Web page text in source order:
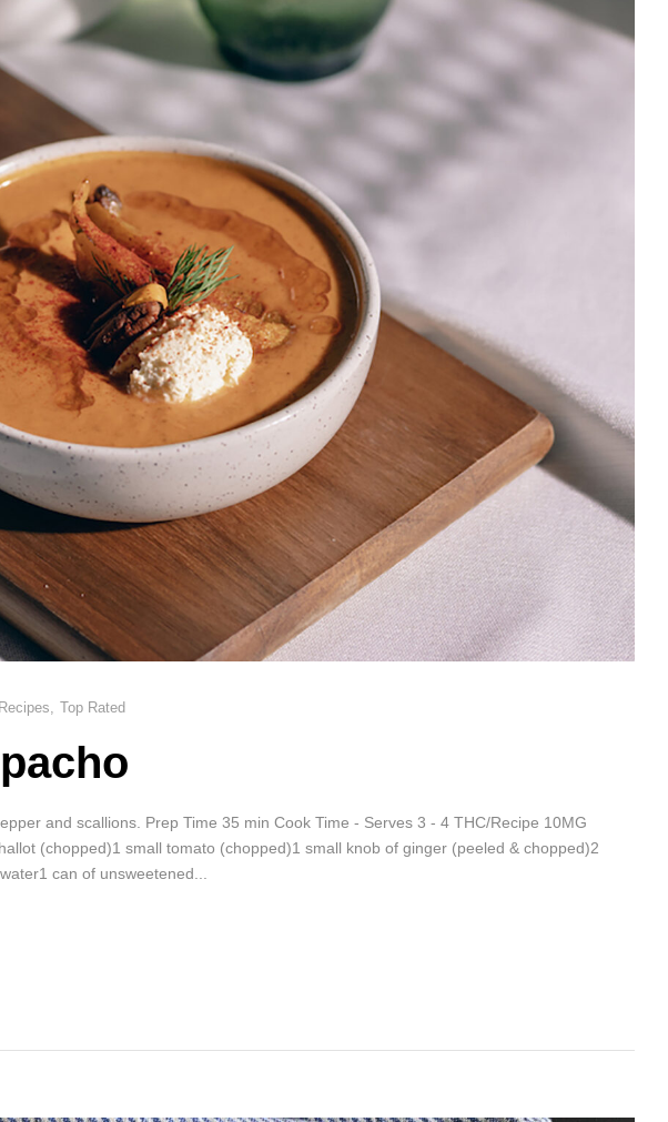
Recipes, Top Rated
and scallions. Prep Time 35 min Cook Time - Serves 3 - 4 THC/Recipe 10MG
(chopped)1 small tomato (chopped)1 small knob of ginger (peeled & chopped)2
can of unsweetened...